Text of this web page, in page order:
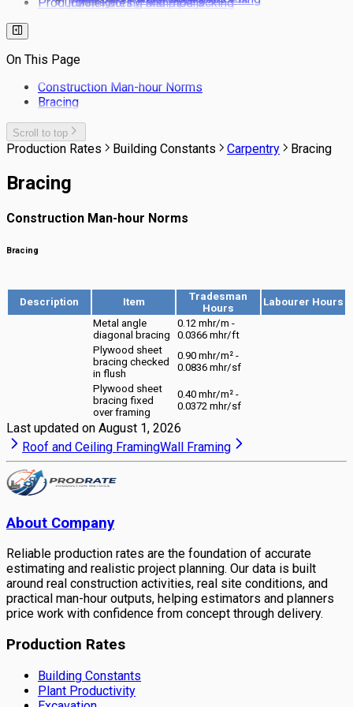
Bored Piling
Rail Trackwork
Kerbs & Footpaths
On This Page
Construction Man-hour Norms
Bracing
Scroll to top
Production Rates Building Constants Carpentry Bracing
Bracing
Construction Man-hour Norms
Bracing
Description Item
Tradesman
Hours
Labourer Hours
Metal angle
diagonal bracing
0.12 mhr/m -
0.0366 mhr/ft
Plywood sheet
bracing checked
in flush
0.90 mhr/m² -
0.0836 mhr/sf
Plywood sheet
bracing fixed
over framing
0.40 mhr/m² -
0.0372 mhr/sf
Last updated on August 1, 2026
Roof and Ceiling FramingWall Framing
About Company
Reliable production rates are the foundation of accurate
estimating and realistic project planning. Our data is built
around real construction activities, real site conditions, and
practical man-hour outputs, helping estimators and planners
price work with confidence from concept through delivery.
Production Rates
Building Constants
Plant Productivity